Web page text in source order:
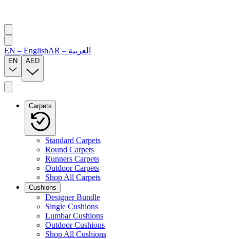
EN – EnglishAR – العربية
EN AED
Carpets
Standard Carpets
Round Carpets
Runners Carpets
Outdoor Carpets
Shop All Carpets
Cushions
Designer Bundle
Single Cushions
Lumbar Cushions
Outdoor Cushions
Shop All Cushions